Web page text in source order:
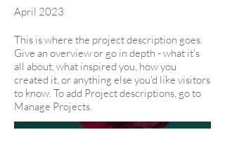
April 2023
This is where the project description goes.
Give an overview or go in depth - what it's
all about, what inspired you, how you
created it, or anything else you'd like visitors
to know. To add Project descriptions, go to
Manage Projects.